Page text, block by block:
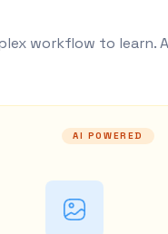
workflow to learn.
AI POWERED